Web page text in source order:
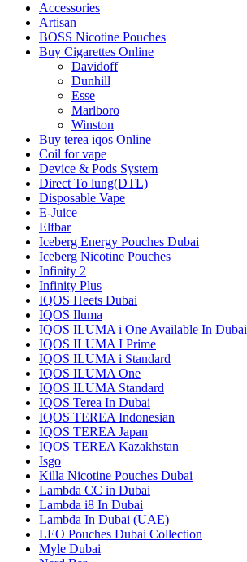
Accessories
Artisan
BOSS Nicotine Pouches
Buy Cigarettes Online
Davidoff
Dunhill
Esse
Marlboro
Winston
Buy terea iqos Online
Coil for vape
Device & Pods System
Direct To lung(DTL)
Disposable Vape
E-Juice
Elfbar
Iceberg Energy Pouches Dubai
Iceberg Nicotine Pouches
Infinity 2
Infinity Plus
IQOS Heets Dubai
IQOS Iluma
IQOS ILUMA i One Available In Dubai
IQOS ILUMA I Prime
IQOS ILUMA i Standard
IQOS ILUMA One
IQOS ILUMA Standard
IQOS Terea In Dubai
IQOS TEREA Indonesian
IQOS TEREA Japan
IQOS TEREA Kazakhstan
Isgo
Killa Nicotine Pouches Dubai
Lambda CC in Dubai
Lambda i8 In Dubai
Lambda In Dubai (UAE)
LEO Pouches Dubai Collection
Myle Dubai